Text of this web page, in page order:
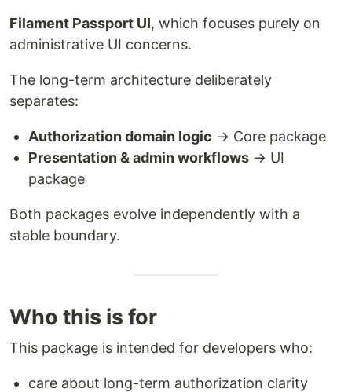
Filament Passport UI, which focuses purely on
administrative UI concerns.
The long-term architecture deliberately
separates:
Authorization domain logic → Core package
Presentation & admin workflows → UI
package
Both packages evolve independently with a
stable boundary.
Who this is for
This package is intended for developers who:
care about long-term authorization clarity